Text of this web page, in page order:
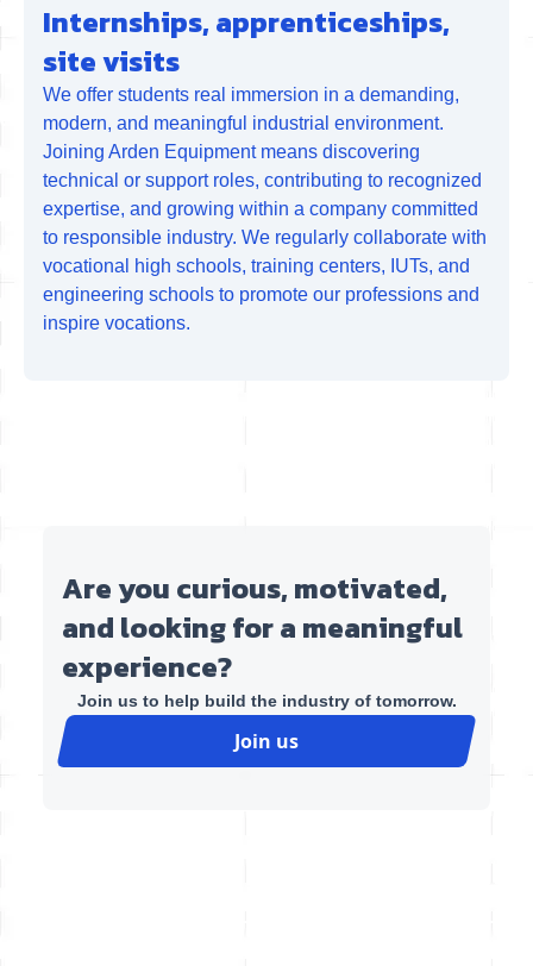
Internships, apprenticeships,
site visits
We offer students real immersion in a demanding,
modern, and meaningful industrial environment.
Joining Arden Equipment means discovering
technical or support roles, contributing to recognized
expertise, and growing within a company committed
to responsible industry. We regularly collaborate with
vocational high schools, training centers, IUTs, and
engineering schools to promote our professions and
inspire vocations.
Are you curious, motivated,
and looking for a meaningful
experience?
Join us to help build the industry of tomorrow.
Join us